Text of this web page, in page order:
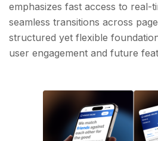
emphasizes fast access to real-
seamless transitions across
structured yet flexible
user engagement and future